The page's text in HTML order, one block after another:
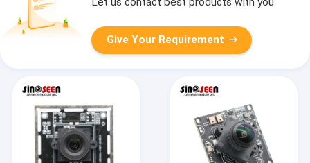
Give Your Requirement